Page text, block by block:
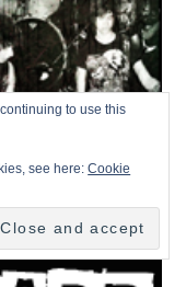
to use this
see here:Cookie